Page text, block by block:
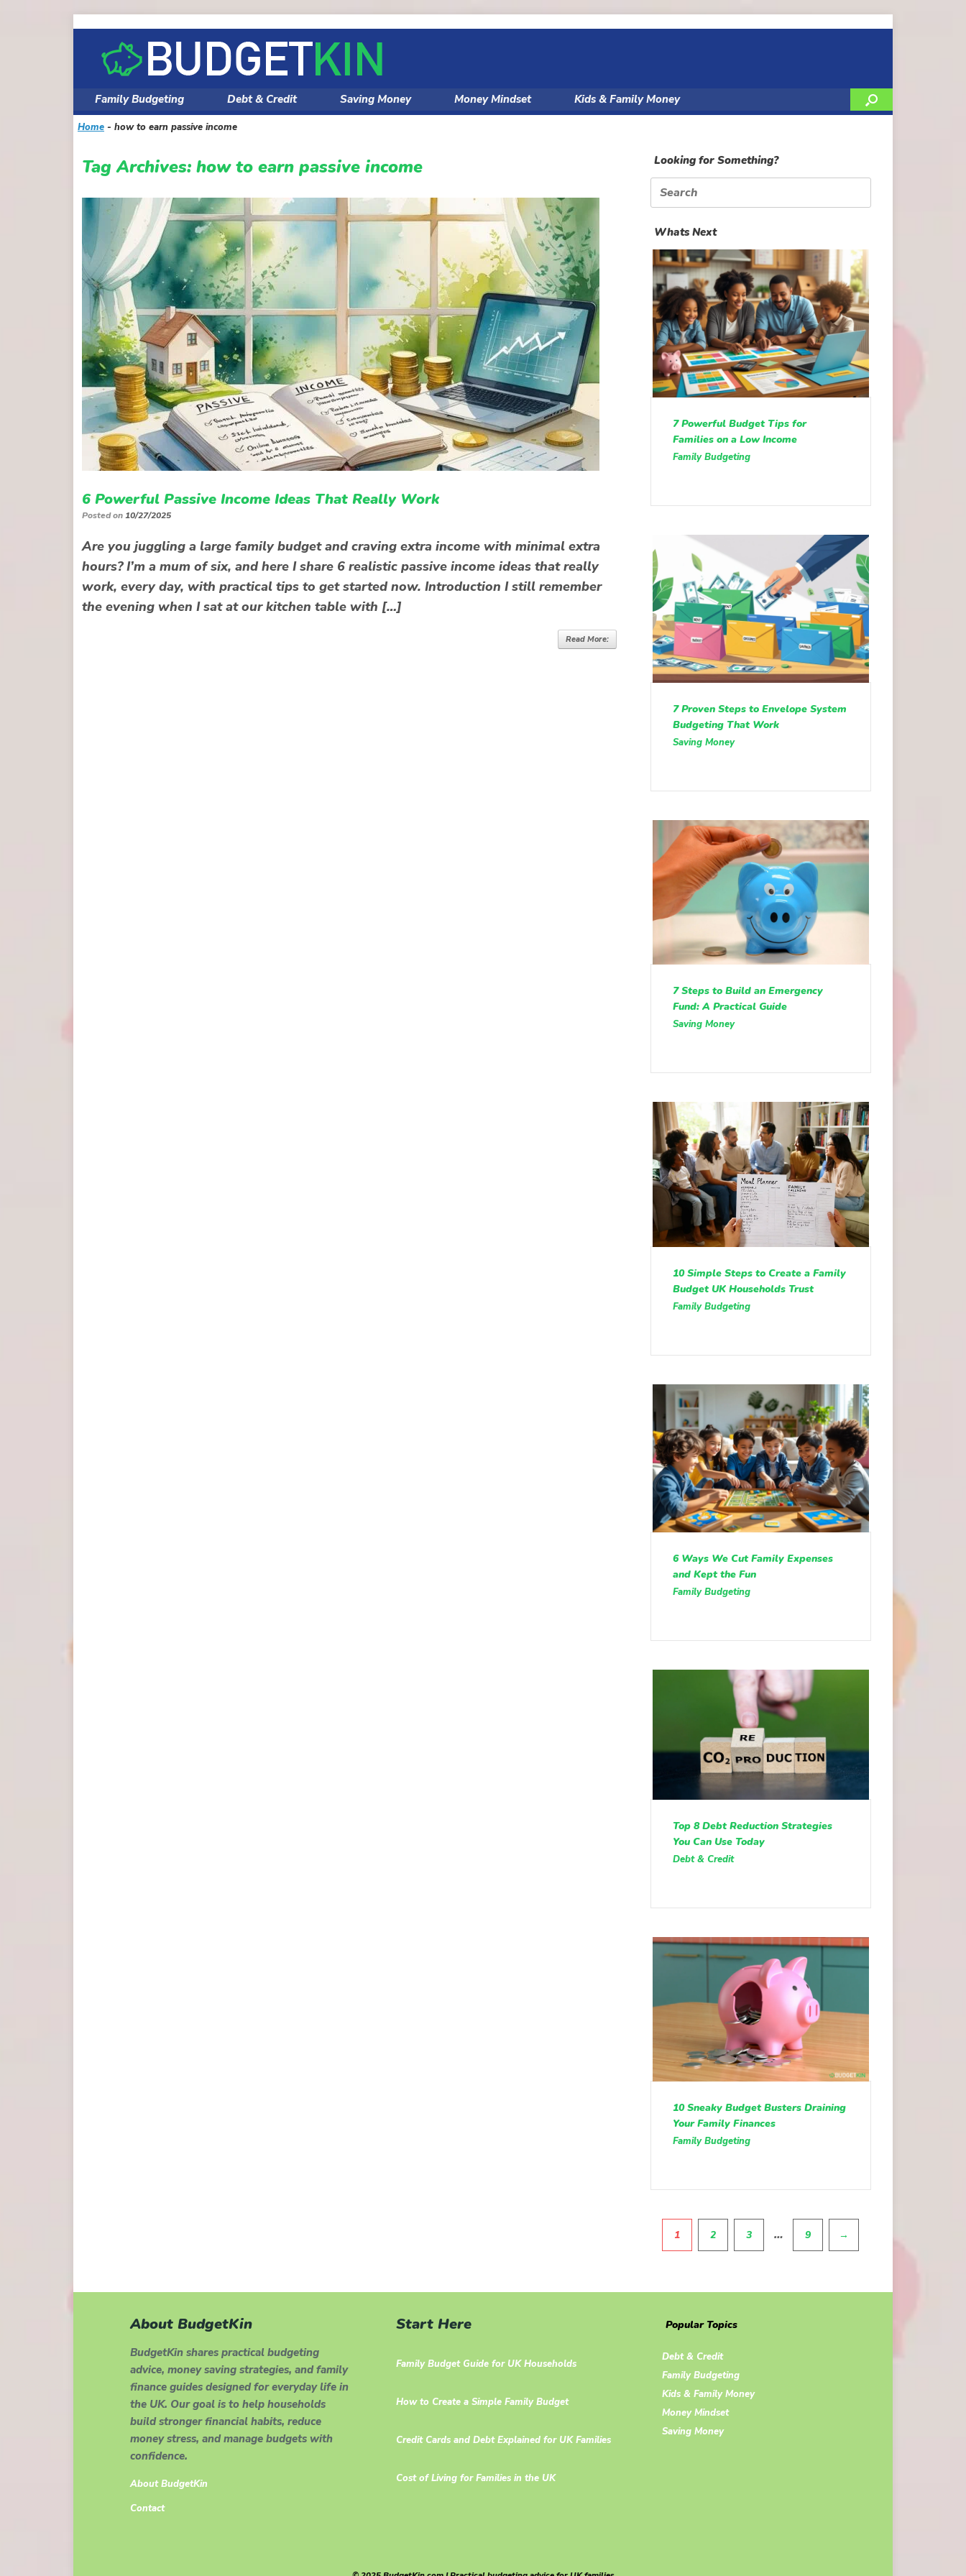
content
Family Budgeting Debt & Credit Saving Money Money Mindset Kids & Family Money
Home - how to earn passive income
Tag Archives: how to earn passive income
6 Powerful Passive Income Ideas That Really Work
Posted on10/27/2025
Are you juggling a large family budget and craving extra income with minimal extra
hours? I’m a mum of six, and here I share 6 realistic passive income ideas that really
work, every day, with practical tips to get started now. Introduction I still remember
the evening when I sat at our kitchen table with […]
Read More:
Looking for Something?
Search
for:
Whats Next
7 Powerful Budget Tips for
Families on a Low Income
Family Budgeting
7 Proven Steps to Envelope System
Budgeting That Work
Saving Money
7 Steps to Build an Emergency
Fund: A Practical Guide
Saving Money
10 Simple Steps to Create a Family
Budget UK Households Trust
Family Budgeting
6 Ways We Cut Family Expenses
and Kept the Fun
Family Budgeting
Top 8 Debt Reduction Strategies
You Can Use Today
Debt & Credit
10 Sneaky Budget Busters Draining
Your Family Finances
Family Budgeting
1 2 3 … 9 →
About BudgetKin
BudgetKin shares practical budgeting
advice, money saving strategies, and family
finance guides designed for everyday life in
the UK. Our goal is to help households
build stronger financial habits, reduce
money stress, and manage budgets with
confidence.
About BudgetKin
Contact
Start Here
Family Budget Guide for UK Households
How to Create a Simple Family Budget
Credit Cards and Debt Explained for UK Families
Cost of Living for Families in the UK
Popular Topics
Debt & Credit
Family Budgeting
Kids & Family Money
Money Mindset
Saving Money